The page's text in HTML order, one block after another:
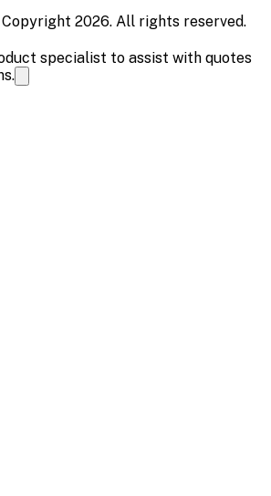
Copyright 2026. All rights reserved.
specialist to assist with quotes